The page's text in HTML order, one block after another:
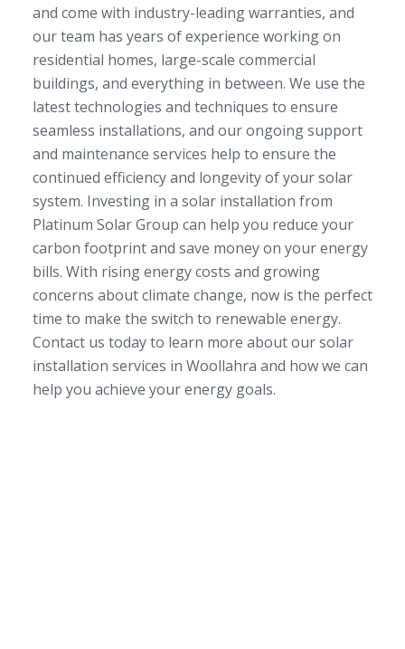
and come with industry-leading warranties, and
our team has years of experience working on
residential homes, large-scale commercial
buildings, and everything in between. We use the
latest technologies and techniques to ensure
seamless installations, and our ongoing support
and maintenance services help to ensure the
continued efficiency and longevity of your solar
system. Investing in a solar installation from
Platinum Solar Group can help you reduce your
carbon footprint and save money on your energy
bills. With rising energy costs and growing
concerns about climate change, now is the perfect
time to make the switch to renewable energy.
Contact us today to learn more about our solar
installation services in Woollahra and how we can
help you achieve your energy goals.